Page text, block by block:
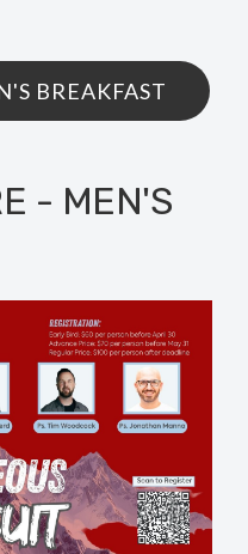
BREAKFAST
- MEN'S